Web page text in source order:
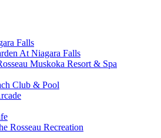
Falls
At Niagara Falls
Muskoka Resort & Spa
Club & Pool
Rosseau Recreation